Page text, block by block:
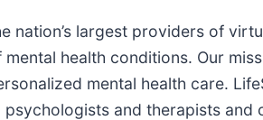
nation’s largest providers of
health conditions. Our
mental health care.
and therapists and